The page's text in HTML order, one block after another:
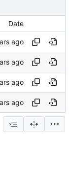
Date